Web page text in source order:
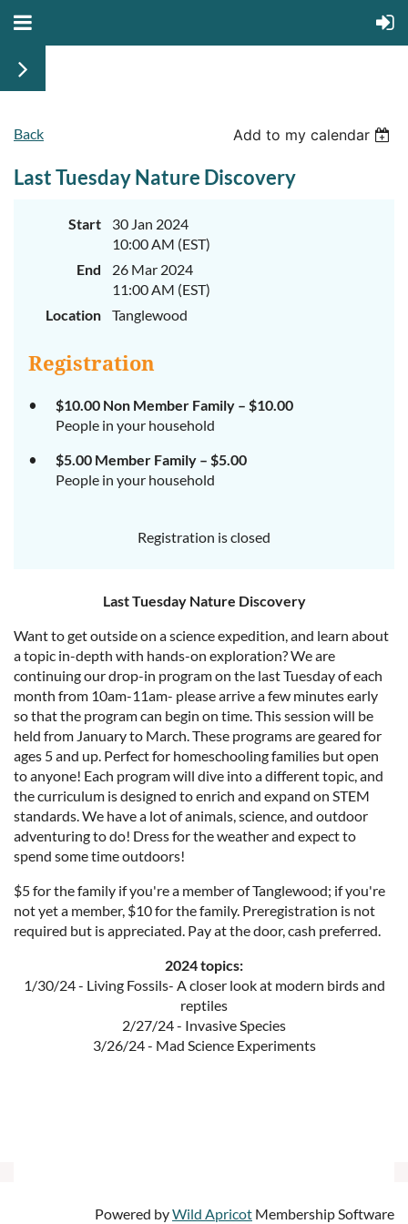
Back Add to my calendar
Last Tuesday Nature Discovery
Start
30 Jan 2024
10:00 AM (EST)
End
26 Mar 2024
11:00 AM (EST)
Location
Tanglewood
Registration
$10.00 Non Member Family – $10.00
People in your household
$5.00 Member Family – $5.00
People in your household
Registration is closed
Last Tuesday Nature Discovery
Want to get outside on a science expedition, and learn about
a topic in-depth with hands-on exploration? We are
continuing our drop-in program on the last Tuesday of each
month from 10am-11am- please arrive a few minutes early
so that the program can begin on time. This session will be
held from January to March. These programs are geared for
ages 5 and up. Perfect for homeschooling families but open
to anyone! Each program will dive into a different topic, and
the curriculum is designed to enrich and expand on STEM
standards. We have a lot of animals, science, and outdoor
adventuring to do! Dress for the weather and expect to
spend some time outdoors!
$5 for the family if you're a member of Tanglewood; if you're
not yet a member, $10 for the family. Preregistration is not
required but is appreciated. Pay at the door, cash preferred.
2024 topics:
1/30/24 - Living Fossils- A closer look at modern birds and
reptiles
2/27/24 - Invasive Species
3/26/24 - Mad Science Experiments
Powered byWild Apricot Membership Software